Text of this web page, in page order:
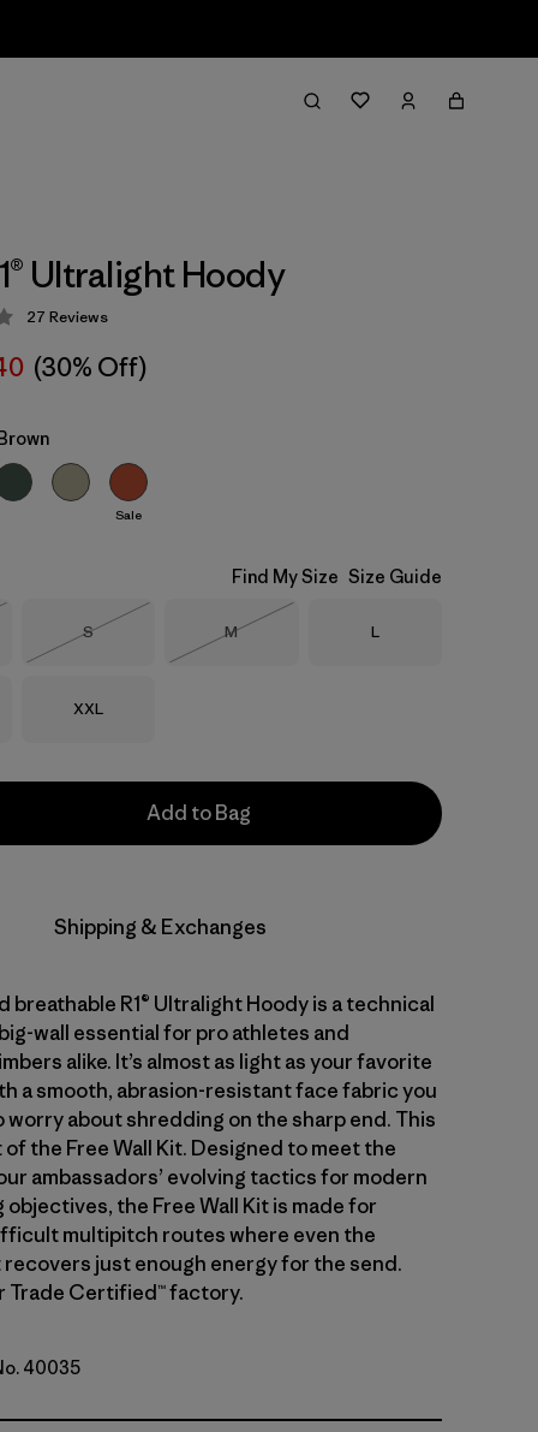
Ultralight Hoody
3.6 / 5
27 Reviews
(30% Off)
Sale
Find My Size Size Guide
Size
S
Out of Stock
Size
M
Size
L
Size
XXL
Add to Bag
Shipping & Exchanges
breathable R1® Ultralight Hoody is a technical
wall essential for pro athletes and
alike. It’s almost as light as your favorite
a smooth, abrasion-resistant face fabric you
worry about shredding on the sharp end. This
the Free Wall Kit. Designed to meet the
ambassadors’ evolving tactics for modern
the Free Wall Kit is made for
multipitch routes where even the
just enough energy for the send.
Trade Certified™ factory.
40035